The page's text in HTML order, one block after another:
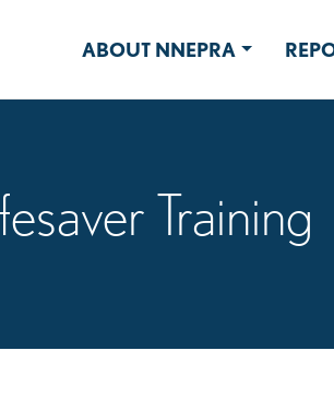
ABOUT NNEPRA
Training